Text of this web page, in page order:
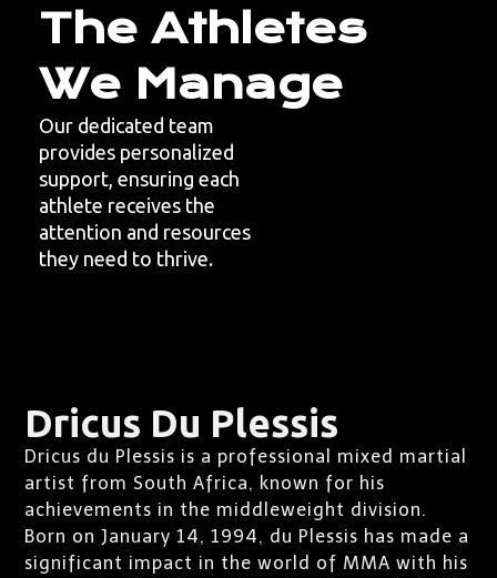
The Athletes
We Manage
Our dedicated team
provides personalized
support, ensuring each
athlete receives the
attention and resources
they need to thrive.
Dricus Du Plessis
Dricus du Plessis is a professional mixed martial
artist from South Africa, known for his
achievements in the middleweight division.
Born on January 14, 1994, du Plessis has made a
significant impact in the world of MMA with his